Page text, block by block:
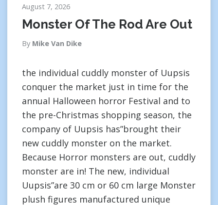
August 7, 2026
Monster Of The Rod Are Out
By Mike Van Dike
the individual cuddly monster of Uupsis
conquer the market just in time for the
annual Halloween horror Festival and to
the pre-Christmas shopping season, the
company of Uupsis has”brought their
new cuddly monster on the market.
Because Horror monsters are out, cuddly
monster are in! The new, individual
Uupsis”are 30 cm or 60 cm large Monster
plush figures manufactured unique